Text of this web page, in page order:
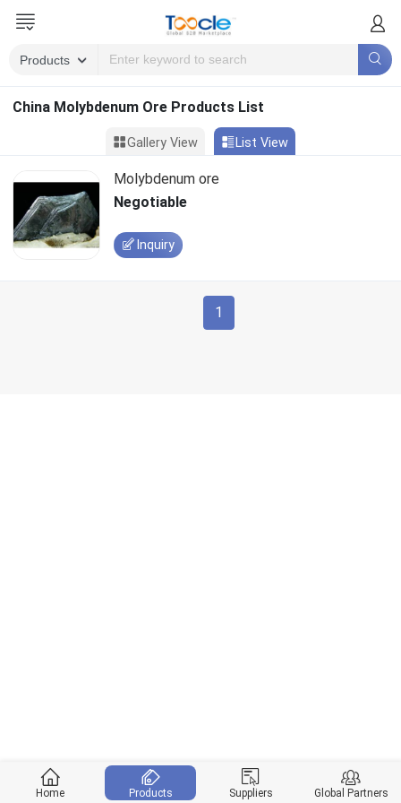
China Molybdenum Ore Products List
Gallery View List View
Molybdenum ore
Negotiable
Inquiry
1
Home Products Suppliers Global Partners